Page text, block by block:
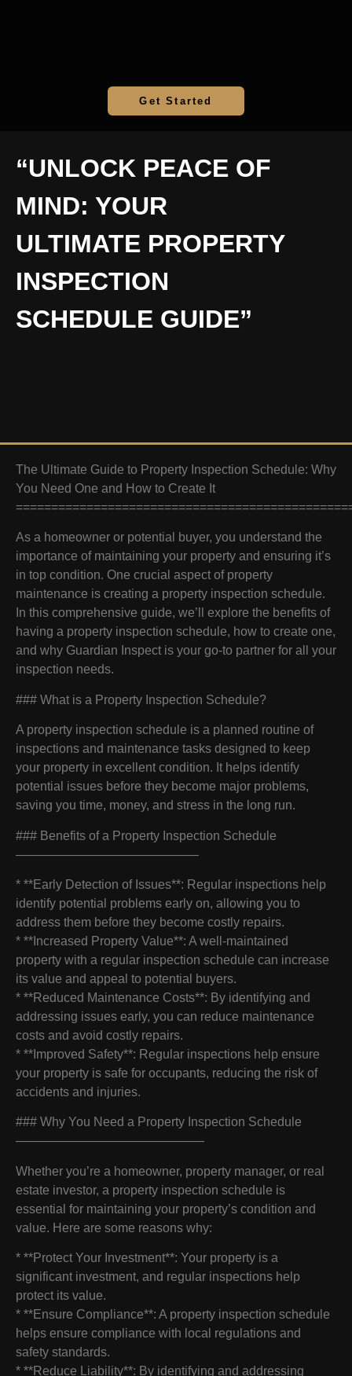
Get Started
“UNLOCK PEACE OF
MIND: YOUR
ULTIMATE PROPERTY
INSPECTION
SCHEDULE GUIDE”
The Ultimate Guide to Property Inspection Schedule: Why
You Need One and How to Create It
As a homeowner or potential buyer, you understand the
importance of maintaining your property and ensuring it’s
in top condition. One crucial aspect of property
maintenance is creating a property inspection schedule.
In this comprehensive guide, we’ll explore the benefits of
having a property inspection schedule, how to create one,
and why Guardian Inspect is your go-to partner for all your
inspection needs.
### What is a Property Inspection Schedule?
A property inspection schedule is a planned routine of
inspections and maintenance tasks designed to keep
your property in excellent condition. It helps identify
potential issues before they become major problems,
saving you time, money, and stress in the long run.
### Benefits of a Property Inspection Schedule
——————————————–
* **Early Detection of Issues**: Regular inspections help
identify potential problems early on, allowing you to
address them before they become costly repairs.
* **Increased Property Value**: A well-maintained
property with a regular inspection schedule can increase
its value and appeal to potential buyers.
* **Reduced Maintenance Costs**: By identifying and
addressing issues early, you can reduce maintenance
costs and avoid costly repairs.
* **Improved Safety**: Regular inspections help ensure
your property is safe for occupants, reducing the risk of
accidents and injuries.
### Why You Need a Property Inspection Schedule
———————————————
Whether you’re a homeowner, property manager, or real
estate investor, a property inspection schedule is
essential for maintaining your property’s condition and
value. Here are some reasons why:
* **Protect Your Investment**: Your property is a
significant investment, and regular inspections help
protect its value.
* **Ensure Compliance**: A property inspection schedule
helps ensure compliance with local regulations and
safety standards.
* **Reduce Liability**: By identifying and addressing